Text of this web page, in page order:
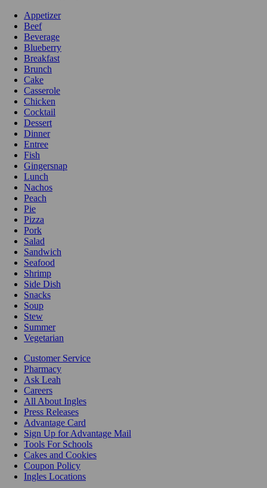
Appetizer
Beef
Beverage
Blueberry
Breakfast
Brunch
Cake
Casserole
Chicken
Cocktail
Dessert
Dinner
Entree
Fish
Gingersnap
Lunch
Nachos
Peach
Pie
Pizza
Pork
Salad
Sandwich
Seafood
Shrimp
Side Dish
Snacks
Soup
Stew
Summer
Vegetarian
Customer Service
Pharmacy
Ask Leah
Careers
All About Ingles
Press Releases
Advantage Card
Sign Up for Advantage Mail
Tools For Schools
Cakes and Cookies
Coupon Policy
Ingles Locations